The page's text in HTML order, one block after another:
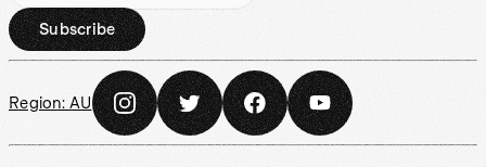
Subscribe
Region: AU